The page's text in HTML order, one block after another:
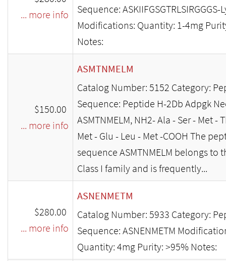
... more info
Sequence:
Modifications: Quantity: 1-4mg
Notes:
$150.00
... more info
ASMTNMELM
Catalog Number: 5152 Category:
Sequence: Peptide H-2Db Adpgk
ASMTNMELM, NH2- Ala - Ser - Met -
Met - Glu - Leu - Met -COOH The
sequence ASMTNMELM belongs to
Class I family and is frequently...
$280.00
... more info
ASNENMETM
Catalog Number: 5933 Category:
Sequence: ASNENMETM
Quantity: 4mg Purity: >95% Notes: